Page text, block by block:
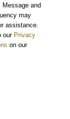
and
may
assistance.
our Privacy
on our